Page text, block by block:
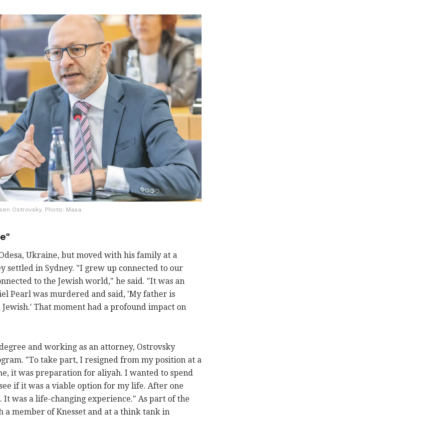
Ostrovsky. Photo: Masa
Ukraine, but moved with his family at a
settled in Sydney. "I grew up connected to our
to the Jewish world," he said. "It was an
Pearl was murdered and said, 'My father is
That moment had a profound impact on
and working as an attorney, Ostrovsky
"To take part, I resigned from my position at a
it was preparation for aliyah. I wanted to spend
if it was a viable option for my life. After one
It was a life-changing experience." As part of the
member of Knesset and at a think tank in